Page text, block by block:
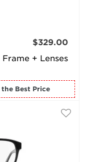
Frame + Lenses
$329.00
for the Best Price